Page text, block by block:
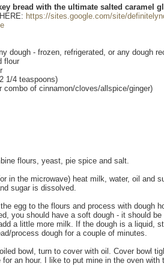
bread with the ultimate salted caramel
https://sites.google.com/site/
dough - frozen, refrigerated, or any dough
flour
1/4 teaspoons)
combo of cinnamon/cloves/allspice/ginger)
flours, yeast, pie spice and salt.
in the microwave) heat milk, water, oil and
sugar is dissolved.
egg to the flours and process with dough
you should have a soft dough - it should
a little more milk. If the dough is a liquid,
process dough for a couple of minutes.
bowl, turn to cover with oil. Cover bowl
for an hour. I like to put mine in the oven